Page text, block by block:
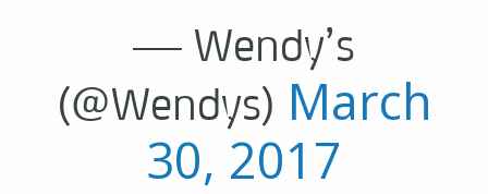
— Wendy’s
(@Wendys) March
30, 2017